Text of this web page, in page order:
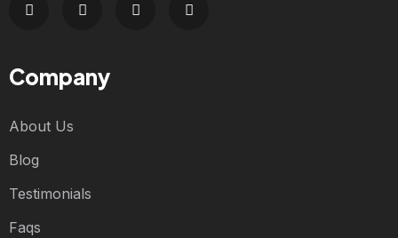
Company
About Us
Blog
Testimonials
Faqs